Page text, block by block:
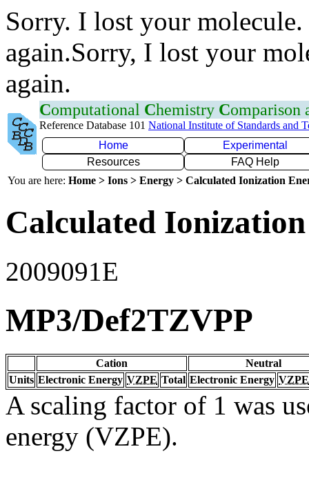
Sorry. I lost your
again.Sorry, I lost your
again.
Computational Chemistry Comparison
Reference Database 101 National Institute of Standards and
Home
Experimental
Resources
FAQ Help
You are here: Home > Ions > Energy > Calculated Ionization
Calculated
2009091E
MP3/Def2TZVPP
Cation
Neutral
Units Electronic Energy VZPE Total Electronic Energy VZPE
A scaling factor of 1 was
energy (VZPE).